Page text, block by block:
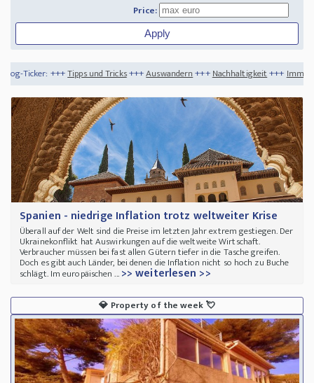
Price:
und Tricks+++Auswandern+++Nachhaltigkeit+++Immobilientipps 2023 -
Spanien - niedrige Inflation trotz weltweiter Krise
Überall auf der Welt sind die Preise im letzten Jahr extrem gestiegen. Der
Ukrainekonflikt hat Auswirkungen auf die weltweite Wirtschaft.
Verbraucher müssen bei fast allen Gütern tiefer in die Tasche greifen.
Doch es gibt auch Länder, bei denen die Inflation nicht so hoch zu Buche
schlägt. Im europäischen ...>> weiterlesen >>
💎 Property of the week💘